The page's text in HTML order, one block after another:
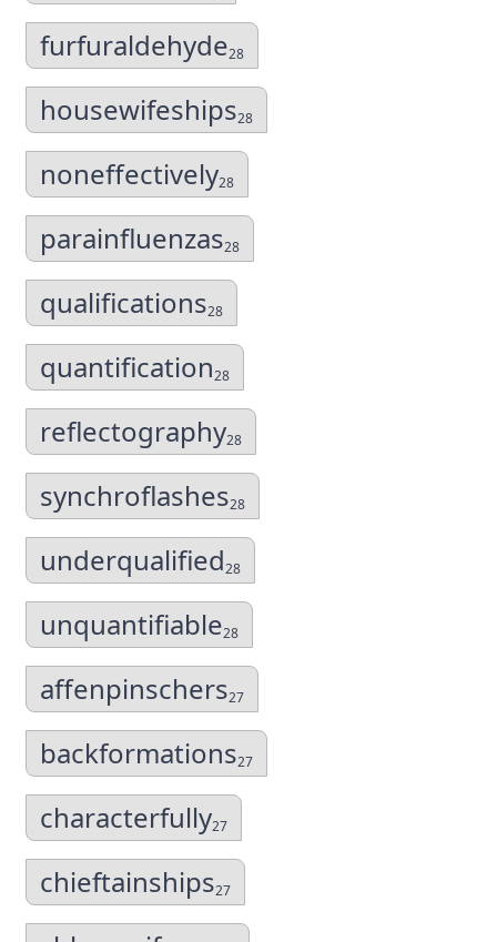
furfuraldehyde28
housewifeships28
noneffectively28
parainfluenzas28
qualifications28
quantification28
reflectography28
synchroflashes28
underqualified28
unquantifiable28
affenpinschers27
backformations27
characterfully27
chieftainships27